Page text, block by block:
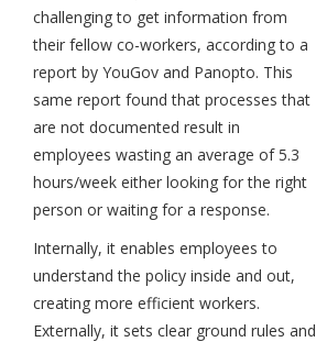
challenging to get information from
their fellow co-workers, according to a
report by YouGov and Panopto. This
same report found that processes that
are not documented result in
employees wasting an average of 5.3
hours/week either looking for the right
person or waiting for a response.
Internally, it enables employees to
understand the policy inside and out,
creating more efficient workers.
Externally, it sets clear ground rules and